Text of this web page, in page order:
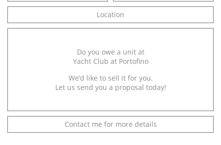
Location
Do you owe a unit at
Yacht Club at Portofino
We’d like to sell it for you.
Let us send you a proposal today!
Contact me for more details